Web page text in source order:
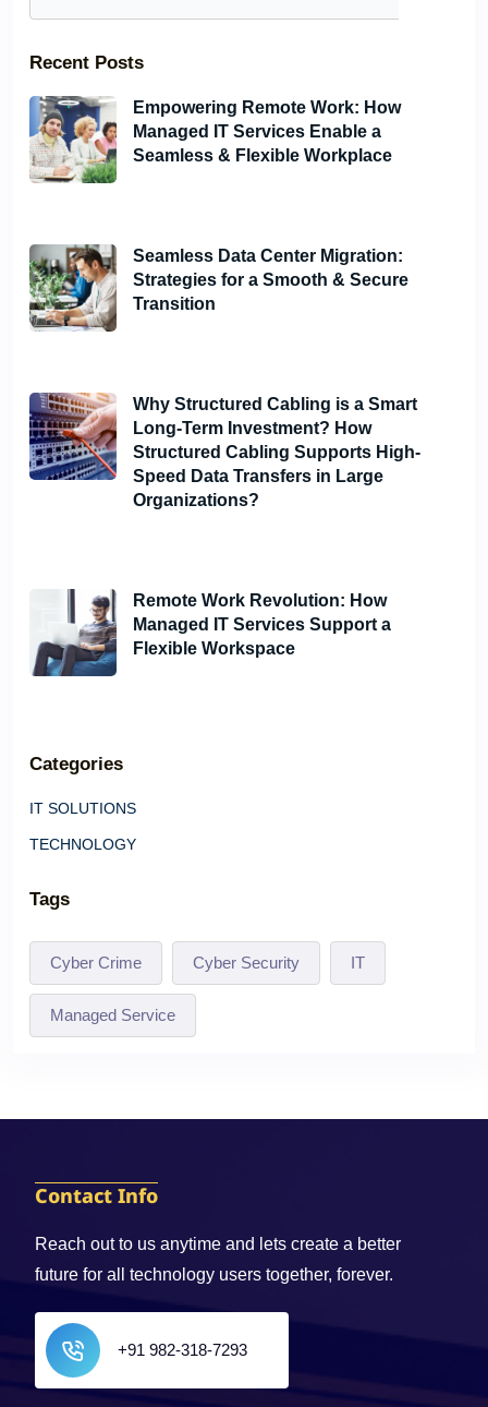
Recent Posts
Empowering Remote Work: How
Managed IT Services Enable a
Seamless & Flexible Workplace
Seamless Data Center Migration:
Strategies for a Smooth & Secure
Transition
Why Structured Cabling is a Smart
Long-Term Investment? How
Structured Cabling Supports High-
Speed Data Transfers in Large
Organizations?
Remote Work Revolution: How
Managed IT Services Support a
Flexible Workspace
Categories
IT SOLUTIONS
TECHNOLOGY
Tags
Cyber Crime Cyber Security IT
Managed Service
Contact Info
Reach out to us anytime and lets create a better
future for all technology users together, forever.
+91 982-318-7293